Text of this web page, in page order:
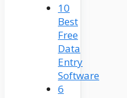
10
Best
Free
Data
Entry
Software
6